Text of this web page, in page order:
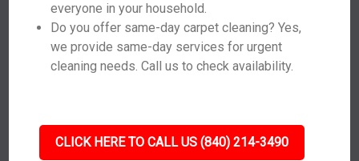
everyone in your household.
Do you offer same-day carpet cleaning? Yes,
we provide same-day services for urgent
cleaning needs. Call us to check availability.
CLICK HERE TO CALL US (840) 214-3490